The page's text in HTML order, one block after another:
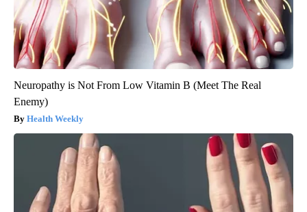
Neuropathy is Not From Low Vitamin B (Meet The Real
Enemy)
Health Weekly